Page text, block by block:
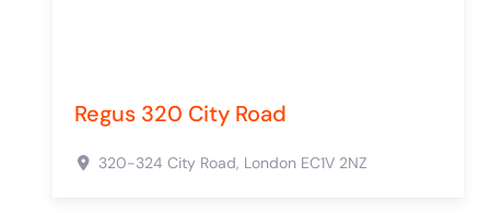
Regus 320 City Road
320-324 City Road, London EC1V 2NZ